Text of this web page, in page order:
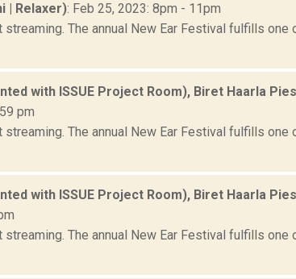
| Relaxer): Feb 25, 2023: 8pm - 11pm
The annual New Ear Festival fulfills one
with ISSUE Project Room), Biret Haarla
pm
The annual New Ear Festival fulfills one
with ISSUE Project Room), Biret Haarla
The annual New Ear Festival fulfills one